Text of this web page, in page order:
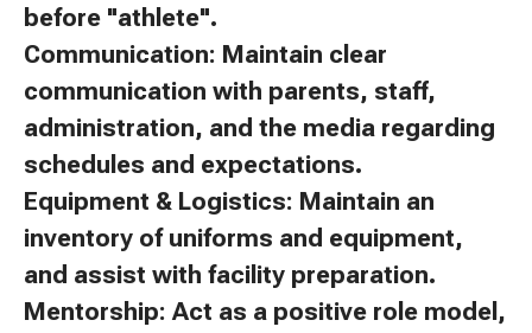
before "athlete".
Communication: Maintain clear
communication with parents, staff,
administration, and the media regarding
schedules and expectations.
Equipment & Logistics: Maintain an
inventory of uniforms and equipment,
and assist with facility preparation.
Mentorship: Act as a positive role model,